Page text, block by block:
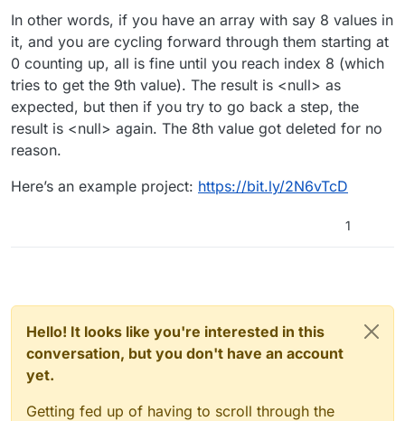
In other words, if you have an array with say 8 values in
it, and you are cycling forward through them starting at
0 counting up, all is fine until you reach index 8 (which
tries to get the 9th value). The result is <null> as
expected, but then if you try to go back a step, the
result is <null> again. The 8th value got deleted for no
reason.
Here’s an example project: https://bit.ly/2N6vTcD
1
Hello! It looks like you're interested in this
conversation, but you don't have an account
yet.
Getting fed up of having to scroll through the